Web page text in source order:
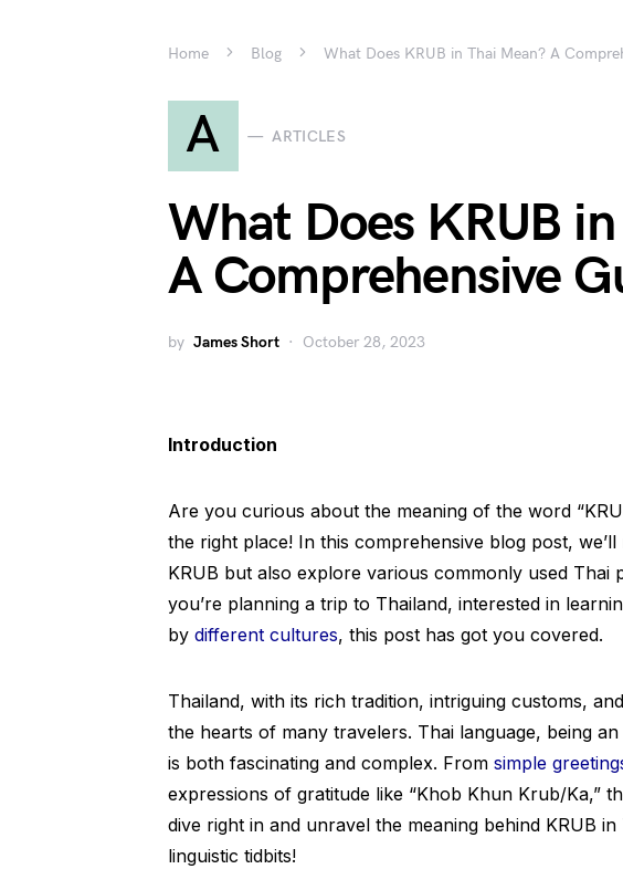
Home Blog What Does KRUB in Thai Mean? A
A ARTICLES
What Does KRUB
A Comprehensive
by James Short October 28, 2023
Introduction
Are you curious about the meaning of the word
the right place! In this comprehensive blog post,
KRUB but also explore various commonly used Thai
you’re planning a trip to Thailand, interested in
by different cultures, this post has got you covered.
Thailand, with its rich tradition, intriguing customs,
the hearts of many travelers. Thai language, being
is both fascinating and complex. From simple
expressions of gratitude like “Khob Khun Krub/Ka,”
dive right in and unravel the meaning behind KRUB
linguistic tidbits!